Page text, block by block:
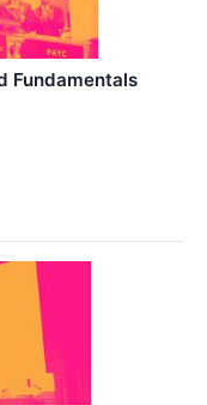
Fundamentals